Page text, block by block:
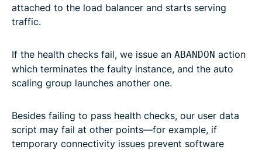
attached to the load balancer and starts serving
traffic.
If the health checks fail, we issue an ABANDON action
which terminates the faulty instance, and the auto
scaling group launches another one.
Besides failing to pass health checks, our user data
script may fail at other points—for example, if
temporary connectivity issues prevent software